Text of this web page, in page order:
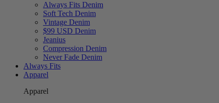
Always Fits Denim
Soft Tech Denim
Vintage Denim
$99 USD Denim
Jeanius
Compression Denim
Never Fade Denim
Always Fits
Apparel
Apparel